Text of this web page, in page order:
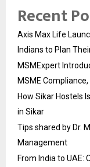
Recent
Axis Max Life
Indians to Plan
MSMExpert
MSME
How Sikar Hostels
in Sikar
Tips shared by Dr.
Management
From India to UAE: